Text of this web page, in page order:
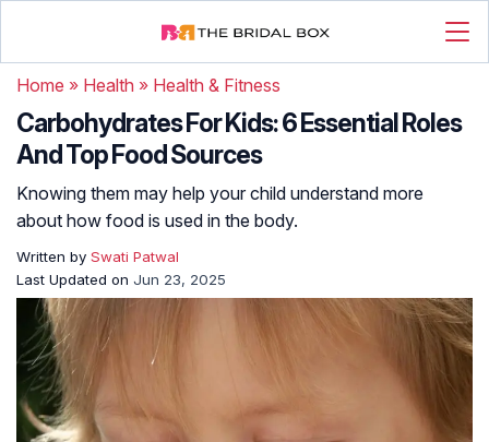
Home » Health » Health & Fitness
Carbohydrates For Kids: 6 Essential Roles
And Top Food Sources
Knowing them may help your child understand more
about how food is used in the body.
Written by Swati Patwal
Last Updated on Jun 23, 2025